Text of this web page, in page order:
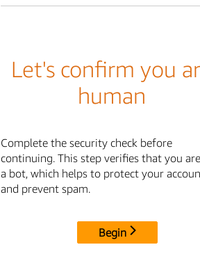
Let's confirm you
human
Complete the security check before
continuing. This step verifies that you
a bot, which helps to protect your
and prevent spam.
Begin